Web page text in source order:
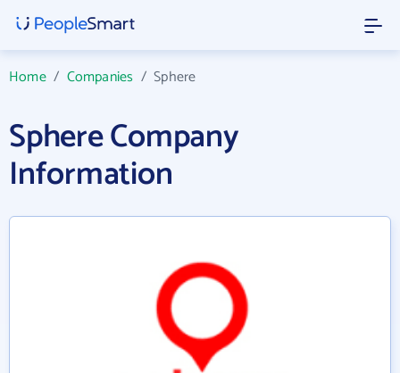
Home/ Companies /Sphere
Sphere Company
Information